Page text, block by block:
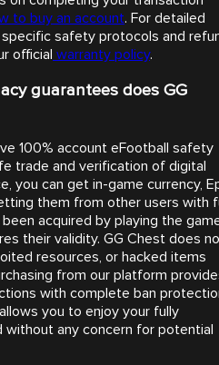
to buy an account. For detailed
safety protocols and
official warranty policy.
guarantees does GG
100% account eFootball safety
trade and verification of digital
you can get in-game currency,
them from other users with
acquired by playing the
their validity. GG Chest does
resources, or hacked items
from our platform
with complete ban
you to enjoy your fully
without any concern for potential